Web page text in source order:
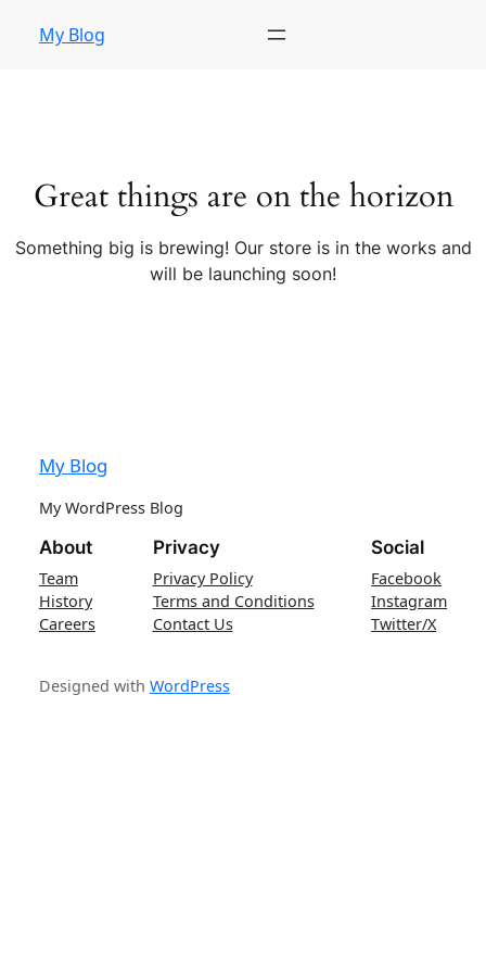
My Blog
Great things are on the horizon
Something big is brewing! Our store is in the works and
will be launching soon!
My Blog
My WordPress Blog
About
Team
History
Careers
Privacy
Privacy Policy
Terms and Conditions
Contact Us
Social
Facebook
Instagram
Twitter/X
Designed with WordPress